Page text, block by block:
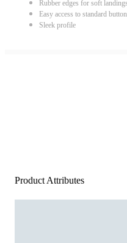
Rubber edges for soft
Easy access to standard
Sleek profile
Product Attributes